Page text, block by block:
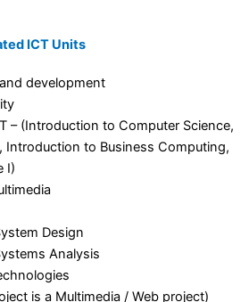
ICT Units
development
– (Introduction to Computer Science,
Introduction to Business Computing,
I)
Design
Analysis
is a Multimedia / Web project)